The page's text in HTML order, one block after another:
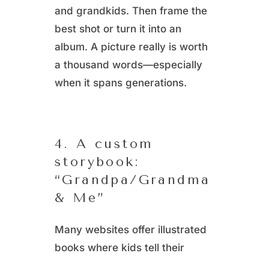
and grandkids. Then frame the
best shot or turn it into an
album. A picture really is worth
a thousand words—especially
when it spans generations.
4. A custom
storybook:
“Grandpa/Grandma
& Me”
Many websites offer illustrated
books where kids tell their